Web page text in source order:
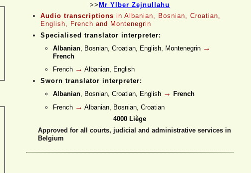
>> Mr Ylber Zejnullahu
Audio transcriptions in Albanian, Bosnian, Croatian,
English, French and Montenegrin
Specialised translator interpreter:
Albanian , Bosnian, Croatian, English, Montenegrin →
French
French → Albanian, English
Sworn translator interpreter:
Albanian , Bosnian, Croatian, English → French
French → Albanian, Bosnian, Croatian
4000 Liège
Approved for all courts, judicial and administrative services in
Belgium